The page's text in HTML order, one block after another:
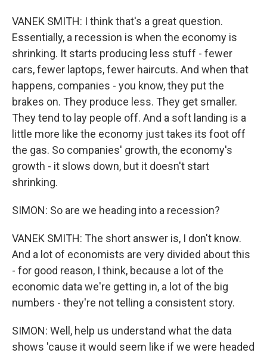
VANEK SMITH: I think that's a great question.
Essentially, a recession is when the economy is
shrinking. It starts producing less stuff - fewer
cars, fewer laptops, fewer haircuts. And when that
happens, companies - you know, they put the
brakes on. They produce less. They get smaller.
They tend to lay people off. And a soft landing is a
little more like the economy just takes its foot off
the gas. So companies' growth, the economy's
growth - it slows down, but it doesn't start
shrinking.
SIMON: So are we heading into a recession?
VANEK SMITH: The short answer is, I don't know.
And a lot of economists are very divided about this
- for good reason, I think, because a lot of the
economic data we're getting in, a lot of the big
numbers - they're not telling a consistent story.
SIMON: Well, help us understand what the data
shows 'cause it would seem like if we were headed